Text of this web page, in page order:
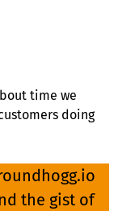
time we
doing
the gist of